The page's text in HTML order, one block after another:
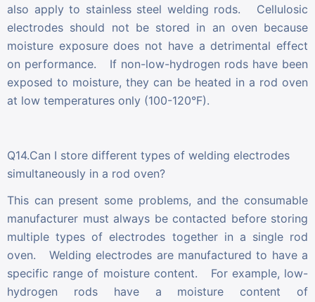
also apply to stainless steel welding rods. Cellulosic
electrodes should not be stored in an oven because
moisture exposure does not have a detrimental effect
on performance. If non-low-hydrogen rods have been
exposed to moisture, they can be heated in a rod oven
at low temperatures only (100-120°F).
Q14.Can I store different types of welding electrodes
simultaneously in a rod oven?
This can present some problems, and the consumable
manufacturer must always be contacted before storing
multiple types of electrodes together in a single rod
oven. Welding electrodes are manufactured to have a
specific range of moisture content. For example, low-
hydrogen rods have a moisture content of